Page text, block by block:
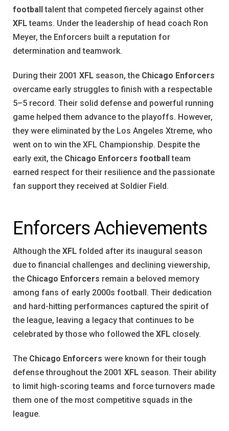
footballtalent that competed fiercely against other
XFLteams. Under the leadership of head coach Ron
Meyer, the Enforcers built a reputation for
determination and teamwork.
During their 2001 XFL season, the Chicago Enforcers
overcame early struggles to finish with a respectable
5–5 record. Their solid defense and powerful running
game helped them advance to the playoffs. However,
they were eliminated by the Los Angeles Xtreme, who
went on to win the XFL Championship. Despite the
early exit, the Chicago Enforcers footballteam
earned respect for their resilience and the passionate
fan support they received at Soldier Field.
Enforcers Achievements
Although the XFL folded after its inaugural season
due to financial challenges and declining viewership,
the Chicago Enforcers remain a beloved memory
among fans of early 2000s football. Their dedication
and hard-hitting performances captured the spirit of
the league, leaving a legacy that continues to be
celebrated by those who followed the XFL closely.
The Chicago Enforcers were known for their tough
defense throughout the 2001 XFL season. Their ability
to limit high-scoring teams and force turnovers made
them one of the most competitive squads in the
league.